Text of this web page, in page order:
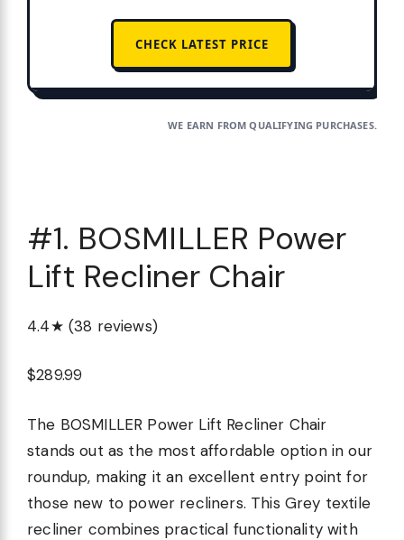
CHECK LATEST PRICE
WE EARN FROM QUALIFYING PURCHASES.
#1. BOSMILLER Power
Lift Recliner Chair
4.4★ (38 reviews)
$289.99
The BOSMILLER Power Lift Recliner Chair
stands out as the most affordable option in our
roundup, making it an excellent entry point for
those new to power recliners. This Grey textile
recliner combines practical functionality with